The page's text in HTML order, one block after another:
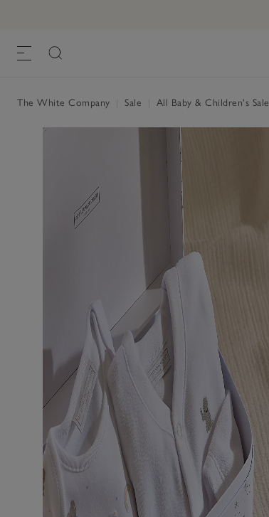
The White Company Sale All Baby & Children's Sale